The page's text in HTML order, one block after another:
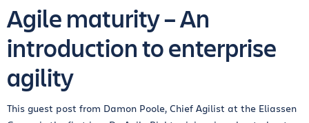
Agile maturity – An
introduction to enterprise
agility
This guest post from Damon Poole, Chief Agilist at the Eliassen